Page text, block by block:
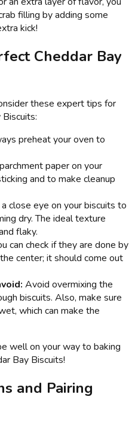
filling by adding some
kick!
Cheddar Bay
these expert tips for
preheat your oven to
paper on your
and to make cleanup
close eye on your biscuits to
dry. The ideal texture
flaky.
can check if they are done by
center; it should come out
Avoid overmixing the
biscuits. Also, make sure
which can make the
well on your way to baking
Bay Biscuits!
and Pairing